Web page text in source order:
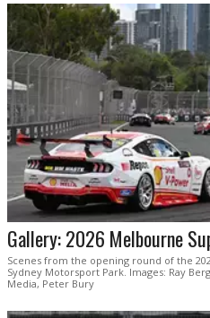
Gallery: 2026 Melbourne
Scenes from the opening round of the
Sydney Motorsport Park. Images: Ray
Media, Peter Bury